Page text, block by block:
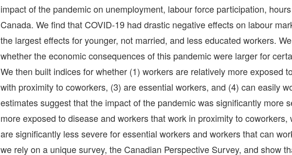
impact of the pandemic on unemployment, labour force participation,
Canada. We find that COVID-19 had drastic negative effects on labour
the largest effects for younger, not married, and less educated workers.
whether the economic consequences of this pandemic were larger for
We then built indices for whether (1) workers are relatively more exposed
with proximity to coworkers, (3) are essential workers, and (4) can easily
estimates suggest that the impact of the pandemic was significantly more
more exposed to disease and workers that work in proximity to coworkers,
are significantly less severe for essential workers and workers that can
we rely on a unique survey, the Canadian Perspective Survey, and show